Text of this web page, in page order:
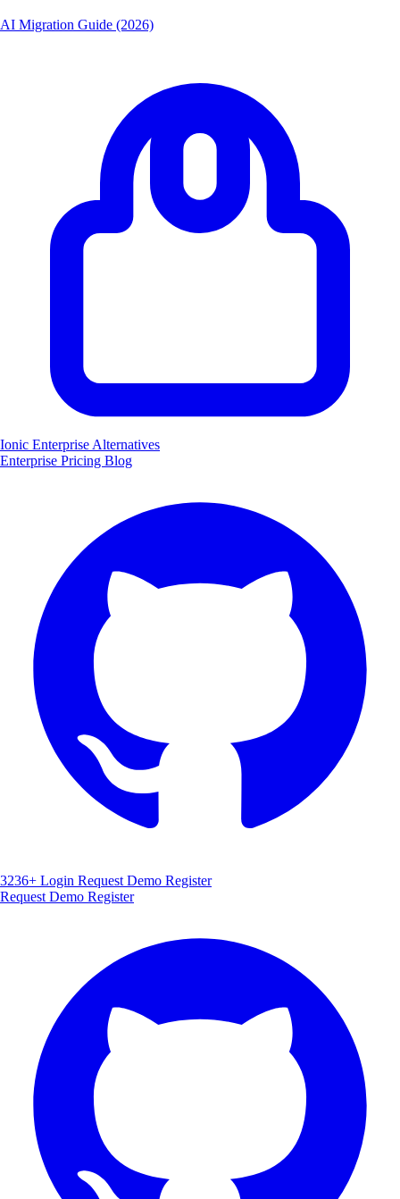
AI Migration Guide (2026)
Ionic Enterprise Alternatives
Enterprise Pricing Blog
3236+ Login Request Demo Register
Request Demo Register